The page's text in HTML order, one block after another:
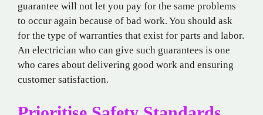
guarantee will not let you pay for the same problems
to occur again because of bad work. You should ask
for the type of warranties that exist for parts and labor.
An electrician who can give such guarantees is one
who cares about delivering good work and ensuring
customer satisfaction.